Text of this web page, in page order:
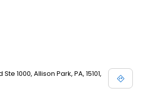
1000, Allison Park, PA, 15101,